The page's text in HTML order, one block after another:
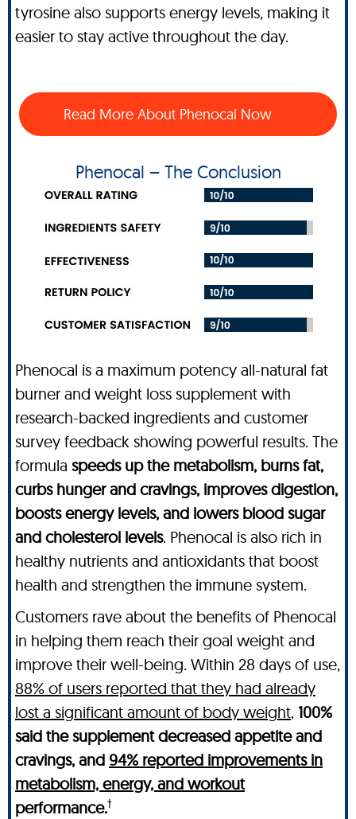
tyrosine also supports energy levels, making it
easier to stay active throughout the day.
Read More About Phenocal Now
Phenocal – The Conclusion
Phenocal is a maximum potency all-natural fat
burner and weight loss supplement with
research-backed ingredients and customer
survey feedback showing powerful results. The
formula speeds up the metabolism, burns fat,
curbs hunger and cravings, improves digestion,
boosts energy levels, and lowers blood sugar
and cholesterol levels. Phenocal is also rich in
healthy nutrients and antioxidants that boost
health and strengthen the immune system.
Customers rave about the benefits of Phenocal
in helping them reach their goal weight and
improve their well-being. Within 28 days of use,
88% of users reported that they had already
lost a significant amount of body weight, 100%
said the supplement decreased appetite and
cravings, and 94% reported improvements in
metabolism, energy, and workout
performance.†